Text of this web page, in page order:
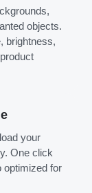
objects.
brightness,
your
One click
optimized for